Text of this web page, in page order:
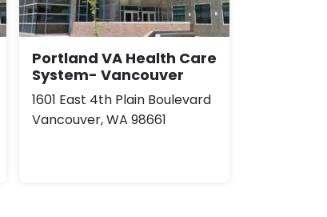
Portland VA Health Care
System- Vancouver
1601 East 4th Plain Boulevard
Vancouver, WA 98661